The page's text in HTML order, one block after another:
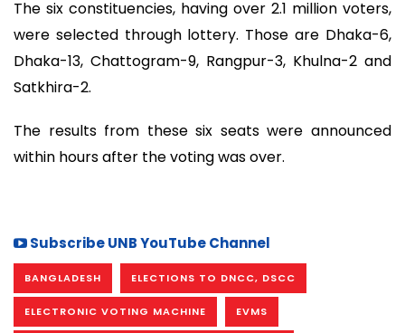
The six constituencies, having over 2.1 million voters,
were selected through lottery. Those are Dhaka-6,
Dhaka-13, Chattogram-9, Rangpur-3, Khulna-2 and
Satkhira-2.
The results from these six seats were announced
within hours after the voting was over.
Subscribe UNB YouTube Channel
BANGLADESH ELECTIONS TO DNCC, DSCC
ELECTRONIC VOTING MACHINE EVMS